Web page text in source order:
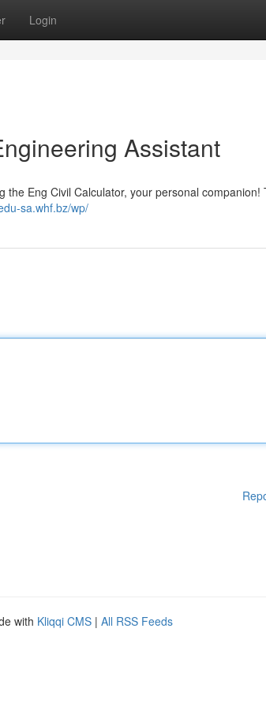
Login
Assistant
Eng Civil Calculator, your personal companion!
sa.whf.bz/wp/
with Kliqqi CMS | All RSS Feeds